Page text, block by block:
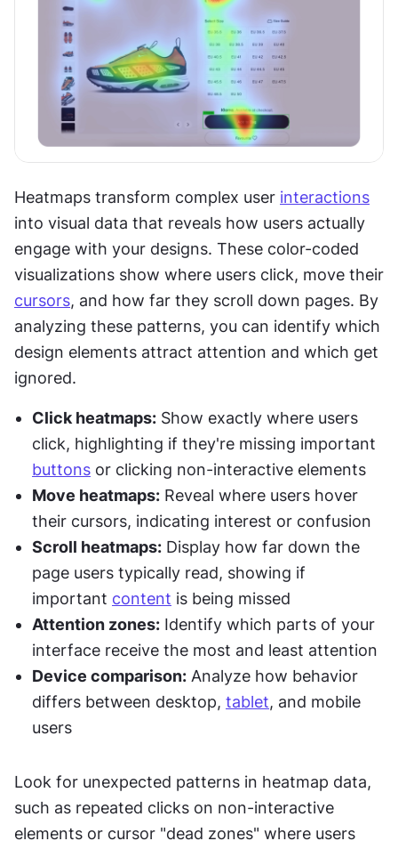
Heatmaps transform complex user interactions
into visual data that reveals how users actually
engage with your designs. These color-coded
cursors, and how far they scroll down pages. By
analyzing these patterns, you can identify which
design elements attract attention and which get
ignored.
Click heatmaps: Show exactly where users
buttons or clicking non-interactive elements
Move heatmaps: Reveal where users hover
their cursors, indicating interest or confusion
Scroll heatmaps: Display how far down the
page users typically read, showing if
important content is being missed
Attention zones: Identify which parts of your
interface receive the most and least attention
Device comparison: Analyze how behavior
differs between desktop, tablet, and mobile
users
Look for unexpected patterns in heatmap data,
such as repeated clicks on non-interactive
elements or cursor "dead zones" where users